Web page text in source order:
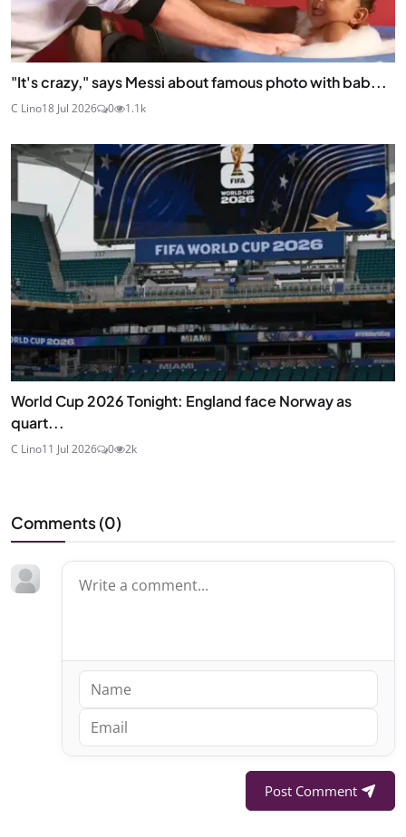
"It's crazy," says Messi about famous photo with bab...
C Lino18 Jul 2026 0 1.1k
World Cup 2026 Tonight: England face Norway as
quart...
C Lino11 Jul 2026 0 2k
Comments (0)
Post Comment